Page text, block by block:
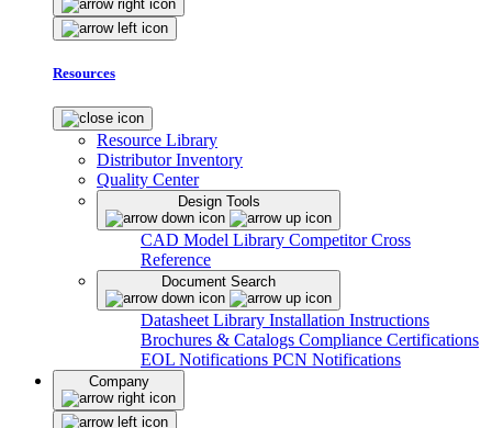
Resources
Resource Library
Distributor Inventory
Quality Center
Design Tools
CAD Model Library Competitor Cross
Reference
Document Search
Datasheet Library Installation Instructions
Brochures & Catalogs Compliance Certifications
EOL Notifications PCN Notifications
Company